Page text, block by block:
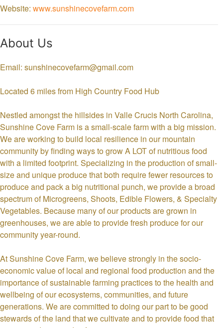
Website: www.sunshinecovefarm.com
About Us
Email: sunshinecovefarm@gmail.com
Located 6 miles from High Country Food Hub
Nestled amongst the hillsides in Valle Crucis North Carolina,
Sunshine Cove Farm is a small-scale farm with a big mission.
We are working to build local resilience in our mountain
community by finding ways to grow A LOT of nutritious food
with a limited footprint. Specializing in the production of small-
size and unique produce that both require fewer resources to
produce and pack a big nutritional punch, we provide a broad
spectrum of Microgreens, Shoots, Edible Flowers, & Specialty
Vegetables. Because many of our products are grown in
greenhouses, we are able to provide fresh produce for our
community year-round.
At Sunshine Cove Farm, we believe strongly in the socio-
economic value of local and regional food production and the
importance of sustainable farming practices to the health and
wellbeing of our ecosystems, communities, and future
generations. We are committed to doing our part to be good
stewards of the land that we cultivate and to provide food that